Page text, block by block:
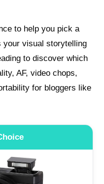
to help you pick a
your visual storytelling
to discover which
AF, video chops,
for bloggers like